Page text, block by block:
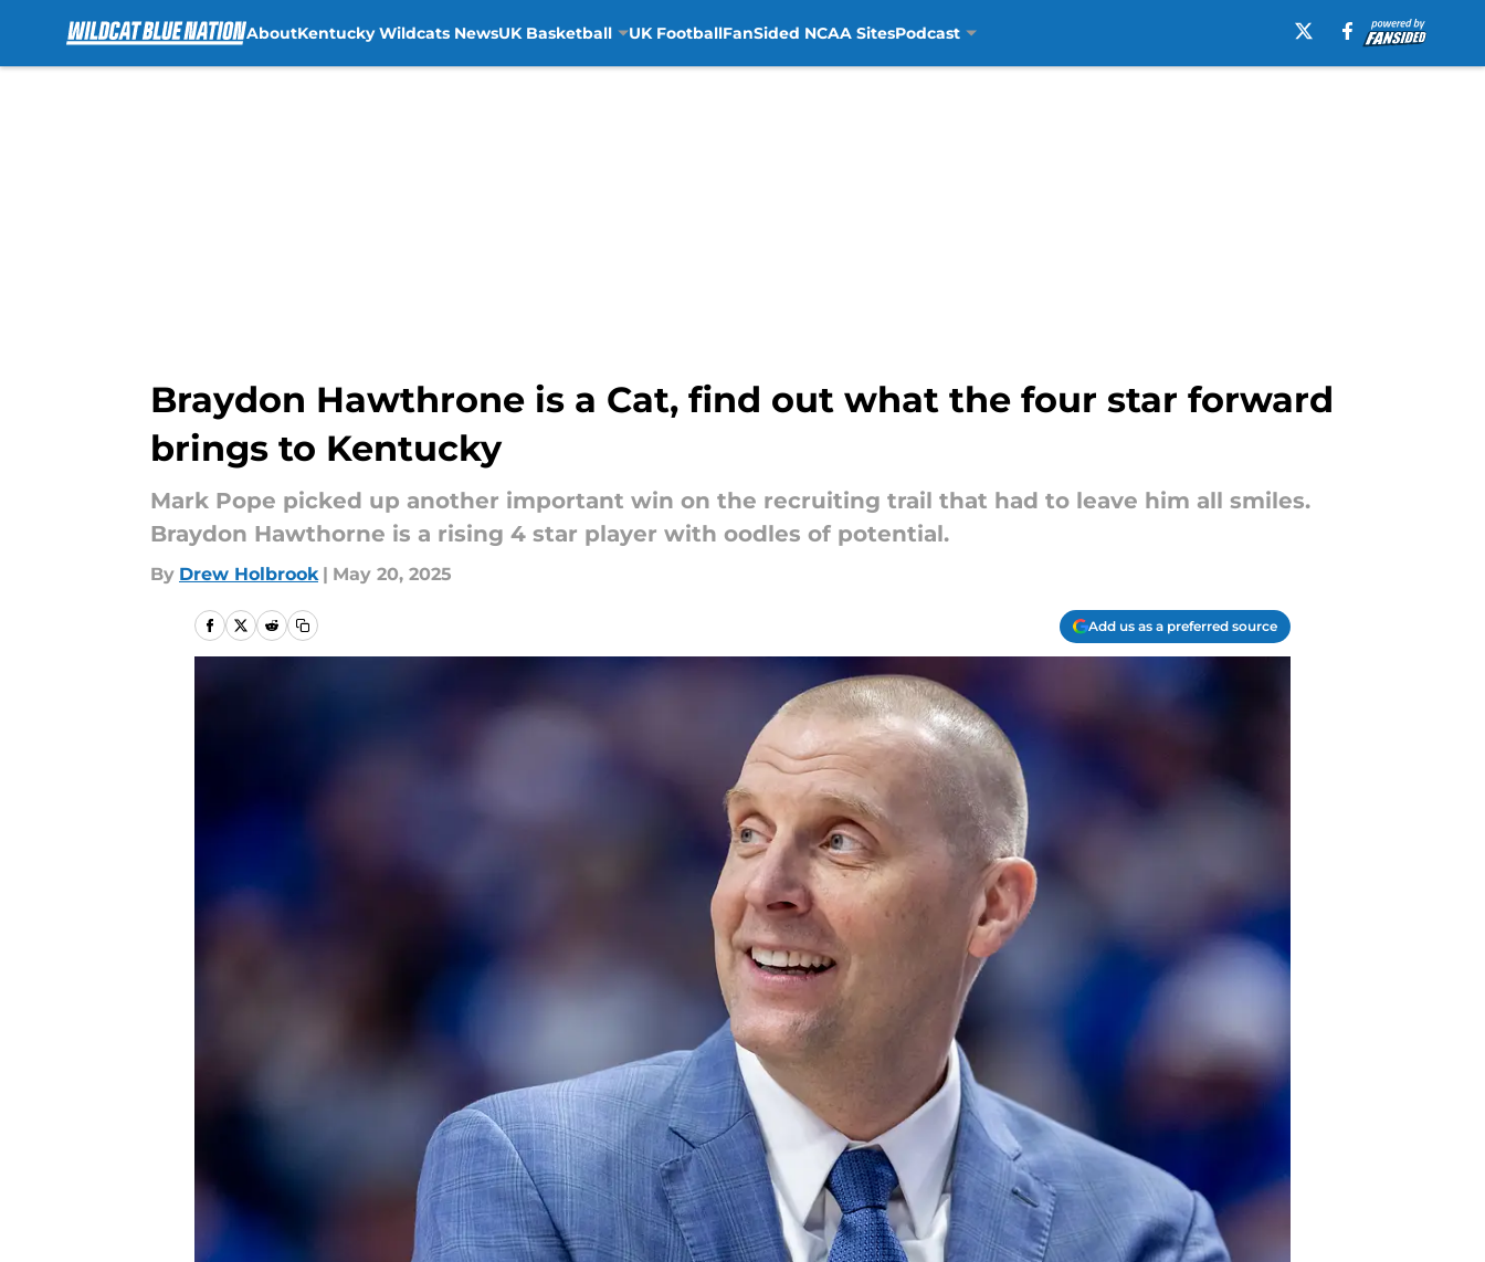
AboutKentucky Wildcats NewsUK Basketball UK FootballFanSided NCAA SitesPodcast
Braydon Hawthrone is a Cat, find out what the four star forward
brings to Kentucky
Mark Pope picked up another important win on the recruiting trail that had to leave him all smiles.
Braydon Hawthorne is a rising 4 star player with oodles of potential.
By Drew Holbrook | May 20, 2025
Add us as a preferred source